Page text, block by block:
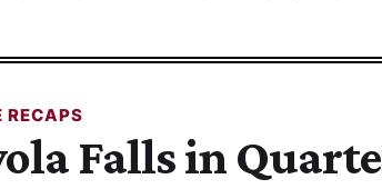
RECAPS
Falls in